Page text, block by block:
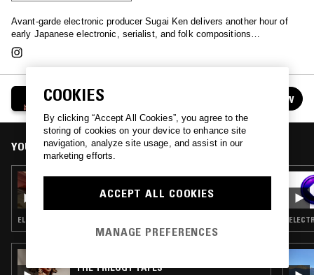
Avant-garde electronic producer Sugai Ken delivers another hour of
early Japanese electronic, serialist, and folk compositions…
SUGAI KEN - JAPANESE AVANT-ELEKTRICITEIT
FOLLOW
YOU MIGHT ALSO LIKE
05 JUL 2026
LUPINI - ARCHIVING THE BLACK LIGHTS
ELECTRONICA · EXPERIMENTAL · AMBIENT · MODERN CLASSICAL
THE TRILOGY TAPES
COOKIES
By clicking “Accept All Cookies”, you agree to the
storing of cookies on your device to enhance site
navigation, analyze site usage, and assist in our
marketing efforts.
ACCEPT ALL COOKIES
MANAGE PREFERENCES